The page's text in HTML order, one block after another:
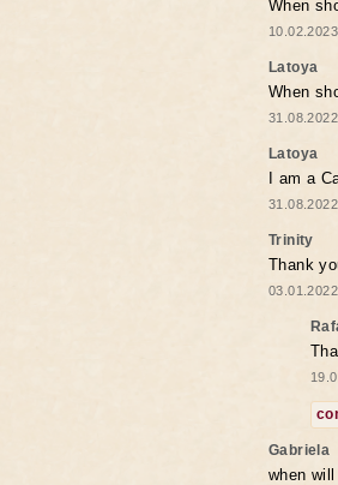
When
Latoya
When
Latoya
I am a
Trinity
Thank
Gabriela
when